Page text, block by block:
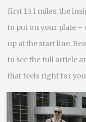
first 13.1 miles, the
to put on your plate –
up at the start line.
to see the full article
that feels right for